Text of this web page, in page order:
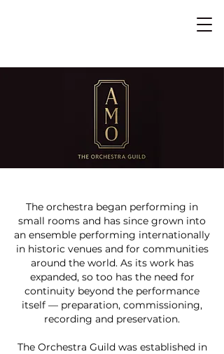
The orchestra began performing in
small rooms and has since grown into
an ensemble performing internationally
in historic venues and for communities
around the world. As its work has
expanded, so too has the need for
continuity beyond the performance
itself — preparation, commissioning,
recording and preservation.
The Orchestra Guild was established in